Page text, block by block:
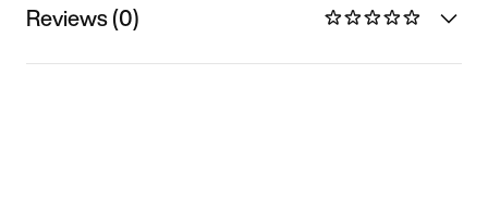
Reviews (0)